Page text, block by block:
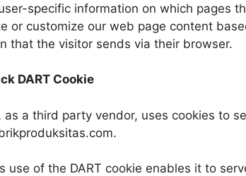
specific information on which pages
or customize our web page content
that the visitor sends via their browser.
DART Cookie
as a third party vendor, uses cookies to
use of the DART cookie enables it to